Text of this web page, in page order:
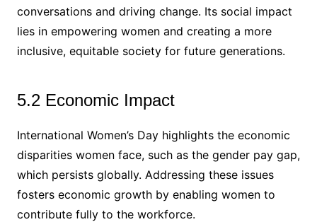
conversations and driving change. Its social impact
lies in empowering women and creating a more
inclusive, equitable society for future generations.
5.2 Economic Impact
International Women’s Day highlights the economic
disparities women face, such as the gender pay gap,
which persists globally. Addressing these issues
fosters economic growth by enabling women to
contribute fully to the workforce.